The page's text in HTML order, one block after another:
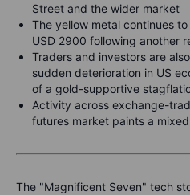
Street and the wider market
The yellow metal continues
USD 2900 following another
Traders and investors are
sudden deterioration in US
of a gold-supportive
Activity across exchange-
futures market paints a
The "Magnificent Seven" tech